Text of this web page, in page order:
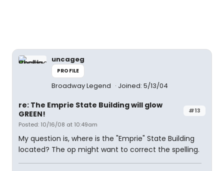
uncageg
PROFILE
Broadway Legend Joined: 5/13/04
#13
re: The Emprie State Building will glow
GREEN!
Posted: 10/16/08 at 10:49am
My question is, where is the "Emprie" State Building
located? The op might want to correct the spelling.